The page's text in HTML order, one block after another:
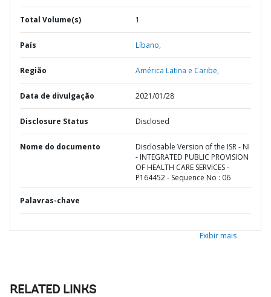
Total Volume(s) 1
País Líbano,
Região América Latina e Caribe,
Data de divulgação 2021/01/28
Disclosure Status Disclosed
Nome do documento
Disclosable Version of the ISR - NI
- INTEGRATED PUBLIC PROVISION
OF HEALTH CARE SERVICES -
P164452 - Sequence No : 06
Palavras-chave
Exibir mais
RELATED LINKS